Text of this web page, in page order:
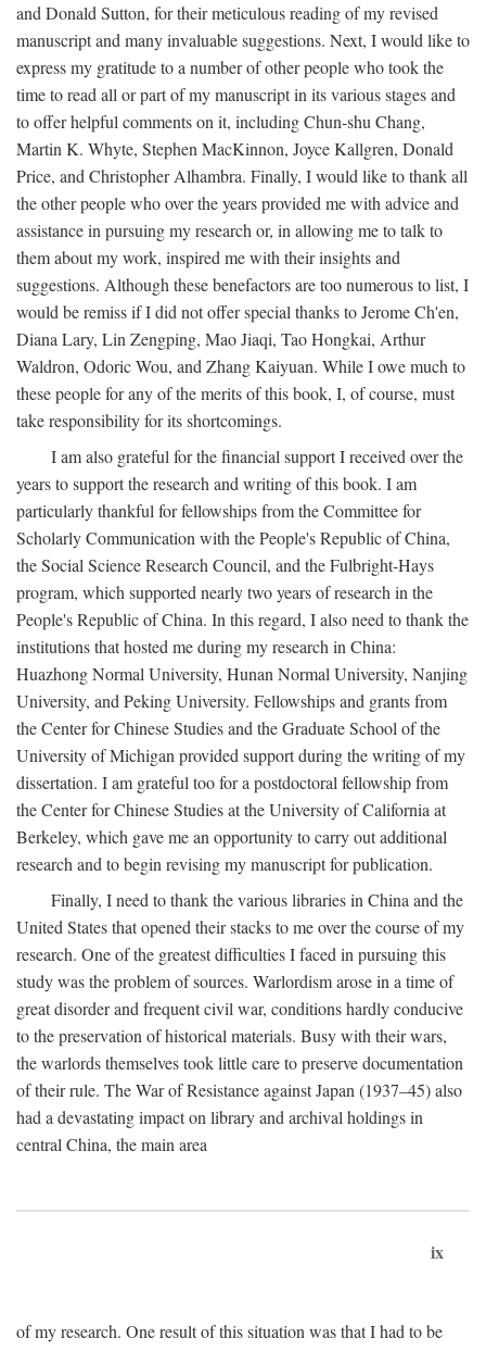
and Donald Sutton, for their meticulous reading of my revised
manuscript and many invaluable suggestions. Next, I would like to
express my gratitude to a number of other people who took the
time to read all or part of my manuscript in its various stages and
to offer helpful comments on it, including Chun-shu Chang,
Martin K. Whyte, Stephen MacKinnon, Joyce Kallgren, Donald
Price, and Christopher Alhambra. Finally, I would like to thank all
the other people who over the years provided me with advice and
assistance in pursuing my research or, in allowing me to talk to
them about my work, inspired me with their insights and
suggestions. Although these benefactors are too numerous to list, I
would be remiss if I did not offer special thanks to Jerome Ch'en,
Diana Lary, Lin Zengping, Mao Jiaqi, Tao Hongkai, Arthur
Waldron, Odoric Wou, and Zhang Kaiyuan. While I owe much to
these people for any of the merits of this book, I, of course, must
take responsibility for its shortcomings.
I am also grateful for the financial support I received over the
years to support the research and writing of this book. I am
particularly thankful for fellowships from the Committee for
Scholarly Communication with the People's Republic of China,
the Social Science Research Council, and the Fulbright-Hays
program, which supported nearly two years of research in the
People's Republic of China. In this regard, I also need to thank the
institutions that hosted me during my research in China:
Huazhong Normal University, Hunan Normal University, Nanjing
University, and Peking University. Fellowships and grants from
the Center for Chinese Studies and the Graduate School of the
University of Michigan provided support during the writing of my
dissertation. I am grateful too for a postdoctoral fellowship from
the Center for Chinese Studies at the University of California at
Berkeley, which gave me an opportunity to carry out additional
research and to begin revising my manuscript for publication.
Finally, I need to thank the various libraries in China and the
United States that opened their stacks to me over the course of my
research. One of the greatest difficulties I faced in pursuing this
study was the problem of sources. Warlordism arose in a time of
great disorder and frequent civil war, conditions hardly conducive
to the preservation of historical materials. Busy with their wars,
the warlords themselves took little care to preserve documentation
of their rule. The War of Resistance against Japan (1937–45) also
had a devastating impact on library and archival holdings in
central China, the main area
ix
of my research. One result of this situation was that I had to be